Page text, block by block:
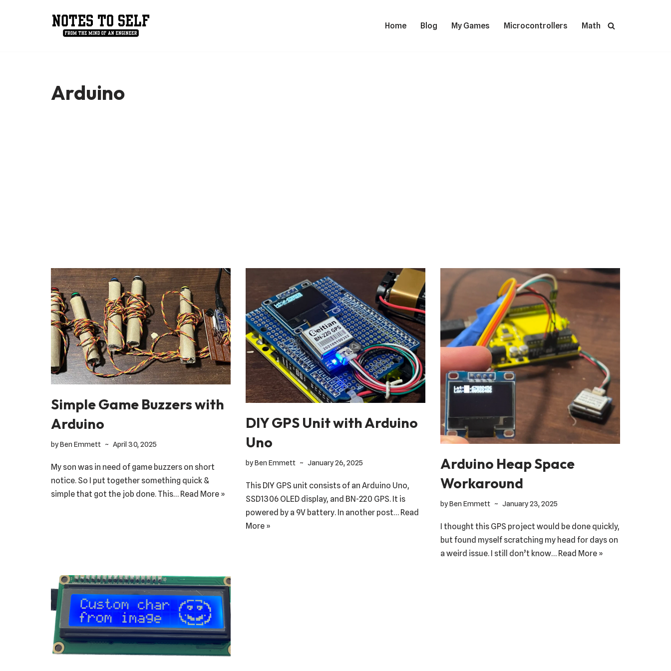
Home Blog My Games Microcontrollers Math
Arduino
Simple Game Buzzers with
Arduino
byBen Emmett April 30, 2025
My son was in need of game buzzers on short
notice. So I put together something quick &
simple that got the job done. This… Read More »
DIY GPS Unit with Arduino
Uno
byBen Emmett January 26, 2025
This DIY GPS unit consists of an Arduino Uno,
SSD1306 OLED display, and BN-220 GPS. It is
powered by a 9V battery. In another post… Read
More »
Arduino Heap Space
Workaround
byBen Emmett January 23, 2025
I thought this GPS project would be done quickly,
but found myself scratching my head for days on
a weird issue. I still don’t know… Read More »